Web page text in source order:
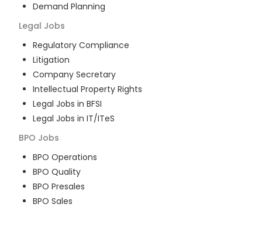
Demand Planning
Legal Jobs
Regulatory Compliance
Litigation
Company Secretary
Intellectual Property Rights
Legal Jobs in BFSI
Legal Jobs in IT/ITeS
BPO Jobs
BPO Operations
BPO Quality
BPO Presales
BPO Sales